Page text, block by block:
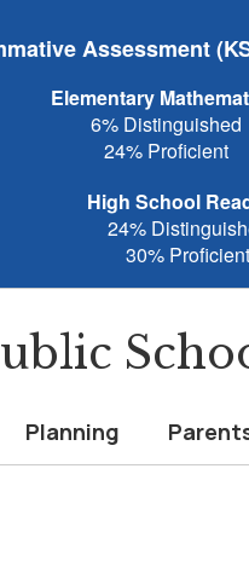
Assessment
Elementary
6% Distinguished
24% Proficient
High School
24%
30% Proficient
Planning